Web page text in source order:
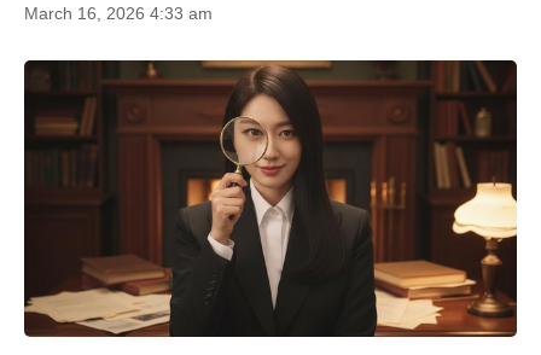
March 16, 2026 4:33 am